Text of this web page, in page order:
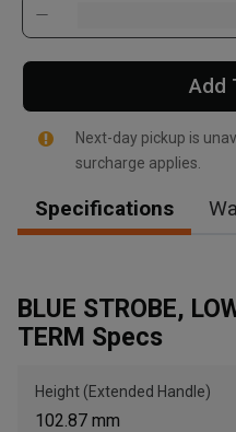
, , ,
Add
Next-day pickup is
surcharge applies.
Specifications
BLUE STROBE,
TERM Specs
Height (Extended Handle)
102.87 mm